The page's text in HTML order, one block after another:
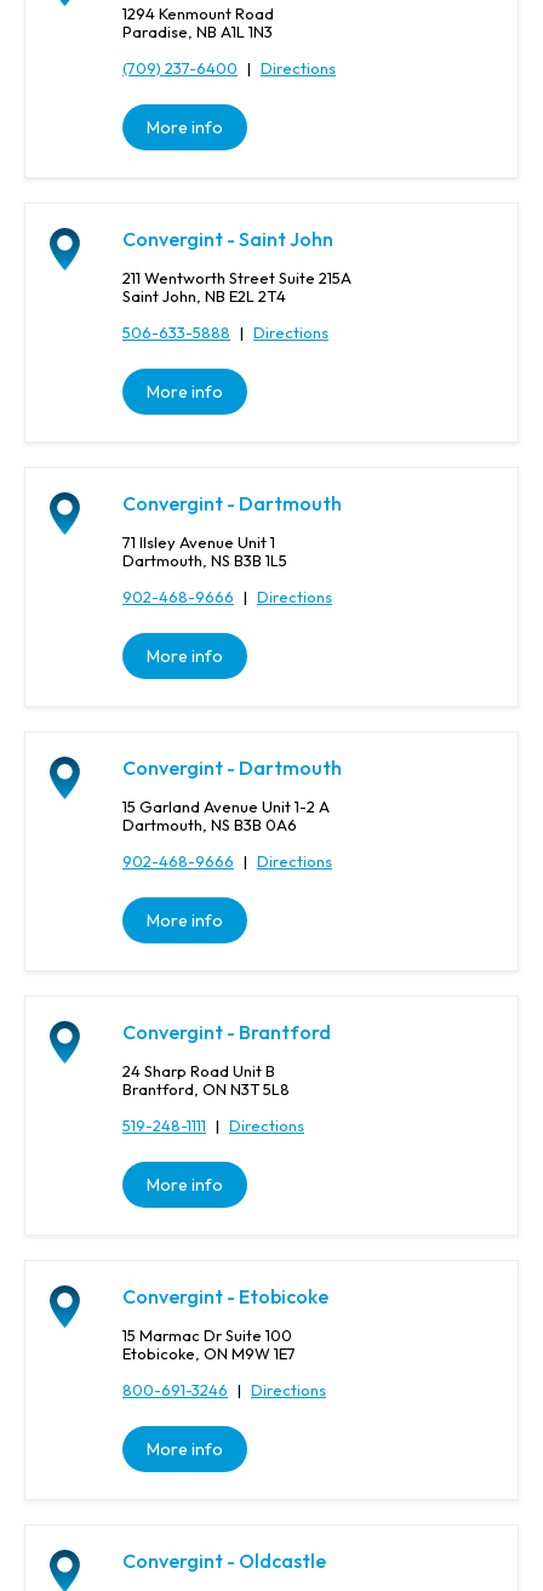
1294 Kenmount Road
Paradise, NB A1L 1N3
(709) 237-6400 | Directions
More info
Convergint - Saint John
211 Wentworth Street Suite 215A
Saint John, NB E2L 2T4
506-633-5888 | Directions
More info
Convergint - Dartmouth
71 Ilsley Avenue Unit 1
Dartmouth, NS B3B 1L5
902-468-9666 | Directions
More info
Convergint - Dartmouth
15 Garland Avenue Unit 1-2 A
Dartmouth, NS B3B 0A6
902-468-9666 | Directions
More info
Convergint - Brantford
24 Sharp Road Unit B
Brantford, ON N3T 5L8
519-248-1111 | Directions
More info
Convergint - Etobicoke
15 Marmac Dr Suite 100
Etobicoke, ON M9W 1E7
800-691-3246 | Directions
More info
Convergint - Oldcastle